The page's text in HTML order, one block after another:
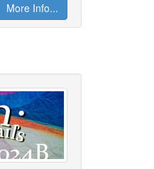
More Info...